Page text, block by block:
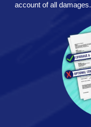
account of all damages.